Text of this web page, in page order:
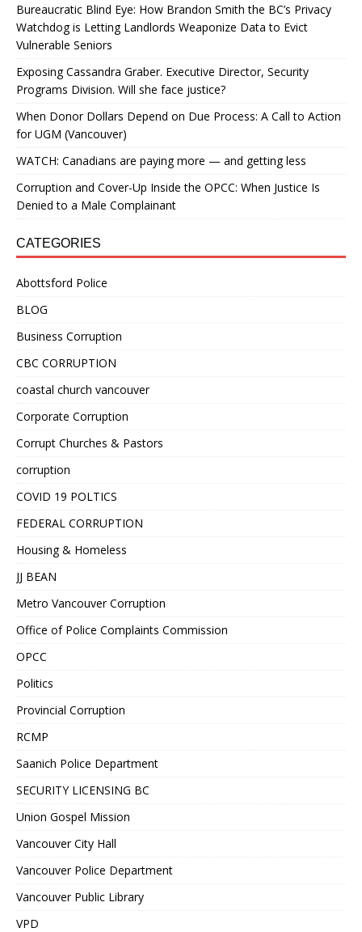
Bureaucratic Blind Eye: How Brandon Smith the BC’s Privacy
Watchdog is Letting Landlords Weaponize Data to Evict
Vulnerable Seniors
Exposing Cassandra Graber. Executive Director, Security
Programs Division. Will she face justice?
When Donor Dollars Depend on Due Process: A Call to Action
for UGM (Vancouver)
WATCH: Canadians are paying more — and getting less
Corruption and Cover-Up Inside the OPCC: When Justice Is
Denied to a Male Complainant
CATEGORIES
Abottsford Police
BLOG
Business Corruption
CBC CORRUPTION
coastal church vancouver
Corporate Corruption
Corrupt Churches & Pastors
corruption
COVID 19 POLTICS
FEDERAL CORRUPTION
Housing & Homeless
JJ BEAN
Metro Vancouver Corruption
Office of Police Complaints Commission
OPCC
Politics
Provincial Corruption
RCMP
Saanich Police Department
SECURITY LICENSING BC
Union Gospel Mission
Vancouver City Hall
Vancouver Police Department
Vancouver Public Library
VPD